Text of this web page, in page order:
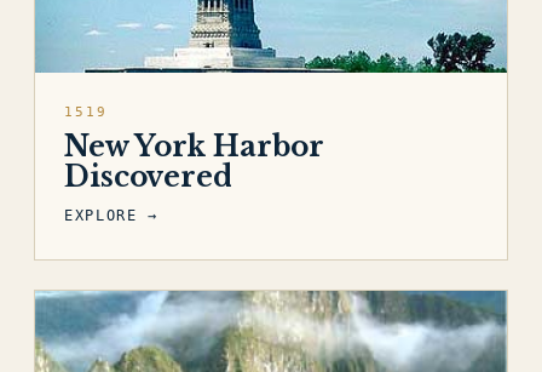
1519
New York Harbor
Discovered
EXPLORE →